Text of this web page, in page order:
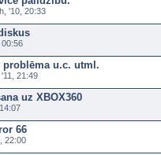
'10, 20:33
u.c. utml.
21:49
uz XBOX360
66
22:00